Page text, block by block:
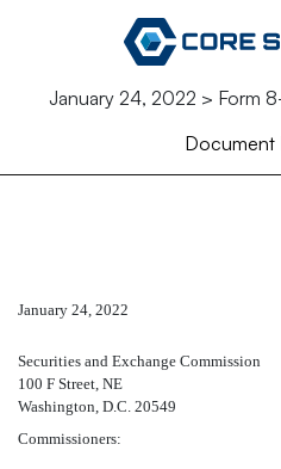
January 24, 2022 > Form
Document
Published on January 24,
January 24, 2022
Securities and Exchange Commission
100 F Street, NE
Washington, D.C. 20549
Commissioners: